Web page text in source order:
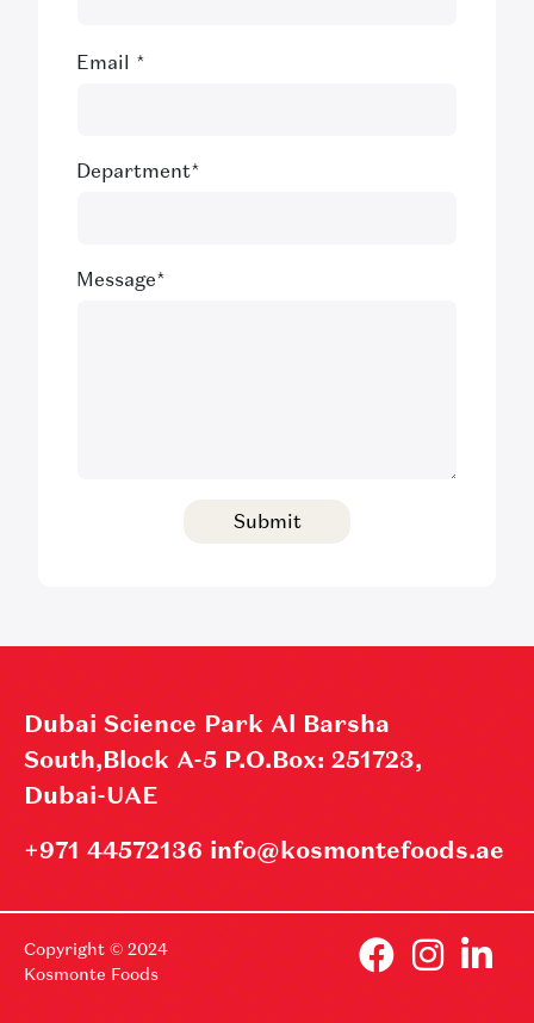
Email *
Department*
Message*
Submit
Dubai Science Park Al Barsha
South,Block A-5 P.O.Box: 251723,
Dubai-UAE
+971 44572136 info@kosmontefoods.ae
Copyright © 2024
Kosmonte Foods